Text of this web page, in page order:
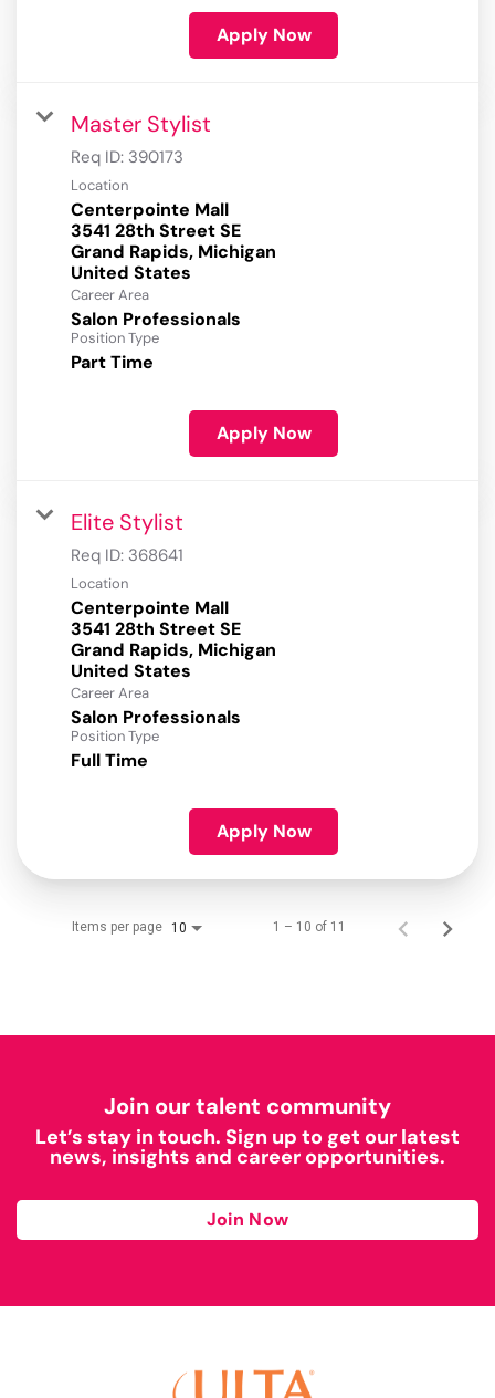
Apply Now
Master Stylist
Req ID: 390173
Location
Centerpointe Mall
3541 28th Street SE
Grand Rapids, Michigan
Career Area
Salon Professionals
Position Type
Part Time
Apply Now
Elite Stylist
Req ID: 368641
Location
Centerpointe Mall
3541 28th Street SE
Grand Rapids, Michigan
Career Area
Salon Professionals
Position Type
Full Time
Apply Now
Items per page 10 1 – 10 of 11
Join our talent community
Let’s stay in touch. Sign up to get our latest
news, insights and career opportunities.
Join Now